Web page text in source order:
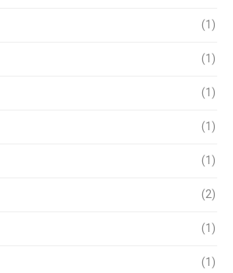
(1)
(1)
(1)
(1)
(1)
(2)
(1)
(1)